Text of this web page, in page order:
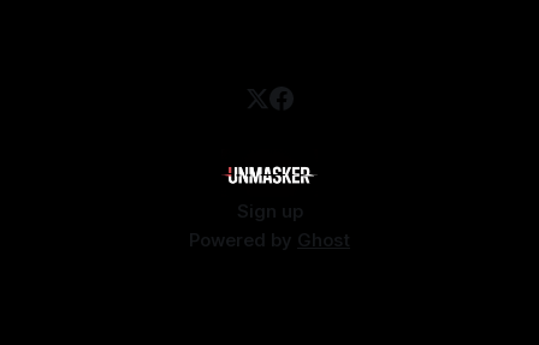
Sign up
Powered by Ghost